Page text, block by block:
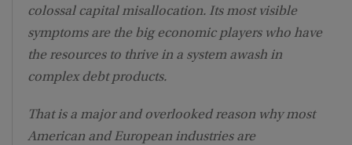
colossal capital misallocation. Its most visible
symptoms are the big economic players who have
the resources to thrive in a system awash in
complex debt products.
That is a major and overlooked reason why most
American and European industries are